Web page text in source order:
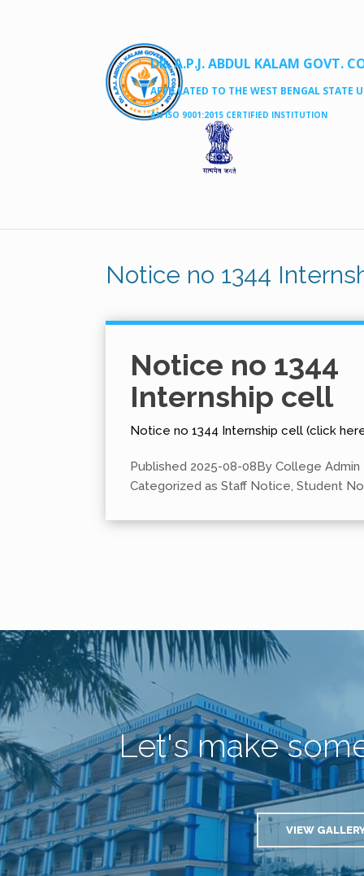
DR. A.P.J. ABDUL KALAM GOVT.
AFFILLATED TO THE WEST BENGAL STATE
AN ISO 9001:2015 CERTIFIED INSTITUTION
Notice no 1344
Notice no 1344
Internship cell
Notice no 1344 Internship cell (click
Published 2025-08-08By College Admin
Categorized as Staff Notice, Student
Let's make
VIEW